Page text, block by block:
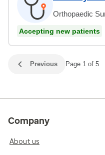
Orthopaedic
Accepting new patients
Previous Page 1 of 5
Company
About us